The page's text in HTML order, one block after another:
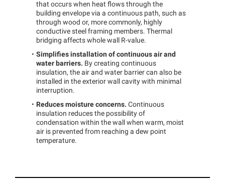
that occurs when heat flows through the
building envelope via a continuous path, such as
through wood or, more commonly, highly
conductive steel framing members. Thermal
bridging affects whole wall R-value.
Simplifies installation of continuous air and
water barriers. By creating continuous
insulation, the air and water barrier can also be
installed in the exterior wall cavity with minimal
interruption.
Reduces moisture concerns. Continuous
insulation reduces the possibility of
condensation within the wall when warm, moist
air is prevented from reaching a dew point
temperature.